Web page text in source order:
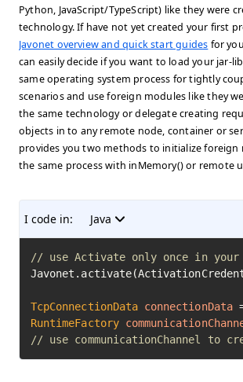
Python, JavaScript/TypeScript) like they were
technology. If have not yet created your first
Javonet overview and quick start guides for
can easily decide if you want to load your jar-
same operating system process for tightly
scenarios and use foreign modules like they
the same technology or delegate creating
objects in to any remote node, container or
provides you two methods to initialize foreign
the same process with inMemory() or remote
I code in: Java
// use Activate only once in your
TcpConnectionData connectionData
RuntimeFactory
// use communicationChannel to